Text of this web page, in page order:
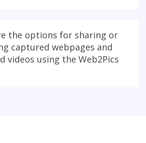
the options for sharing or
captured webpages and
videos using the Web2Pics